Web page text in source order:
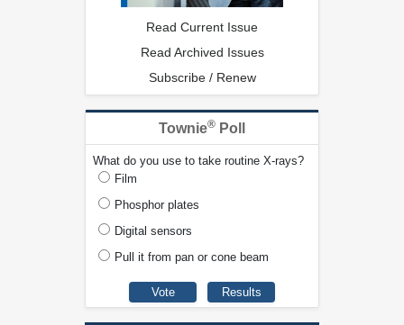
Read Current Issue
Read Archived Issues
Subscribe / Renew
Townie® Poll
What do you use to take routine X-rays?
Film
Phosphor plates
Digital sensors
Pull it from pan or cone beam